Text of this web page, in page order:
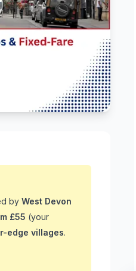
by West Devon
£55 (your
edge villages.